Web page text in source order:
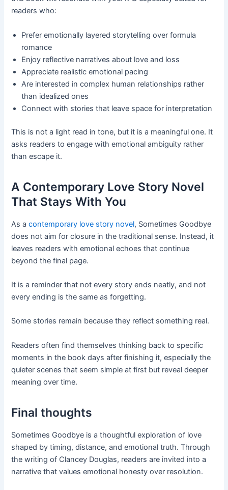
readers who:
Prefer emotionally layered storytelling over formula
romance
Enjoy reflective narratives about love and loss
Appreciate realistic emotional pacing
Are interested in complex human relationships rather
than idealized ones
Connect with stories that leave space for interpretation
This is not a light read in tone, but it is a meaningful one. It
asks readers to engage with emotional ambiguity rather
than escape it.
A Contemporary Love Story Novel
That Stays With You
As acontemporary love story novel, Sometimes Goodbye
does not aim for closure in the traditional sense. Instead, it
leaves readers with emotional echoes that continue
beyond the final page.
It is a reminder that not every story ends neatly, and not
every ending is the same as forgetting.
Some stories remain because they reflect something real.
Readers often find themselves thinking back to specific
moments in the book days after finishing it, especially the
quieter scenes that seem simple at first but reveal deeper
meaning over time.
Final thoughts
Sometimes Goodbye is a thoughtful exploration of love
shaped by timing, distance, and emotional truth. Through
the writing of Clancey Douglas, readers are invited into a
narrative that values emotional honesty over resolution.